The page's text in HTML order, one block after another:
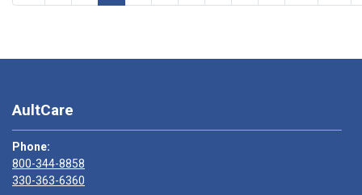
AultCare
Phone:
800-344-8858
330-363-6360